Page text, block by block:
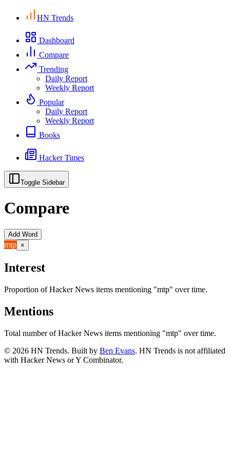
HN Trends
Dashboard
Compare
Trending
Daily Report
Weekly Report
Popular
Daily Report
Weekly Report
Books
Hacker Times
Toggle Sidebar
Compare
Add Word
mtp ×
Interest
Proportion of Hacker News items mentioning "mtp" over time.
Mentions
Total number of Hacker News items mentioning "mtp" over time.
© 2026 HN Trends. Built by Ben Evans. HN Trends is not affiliated
with Hacker News or Y Combinator.